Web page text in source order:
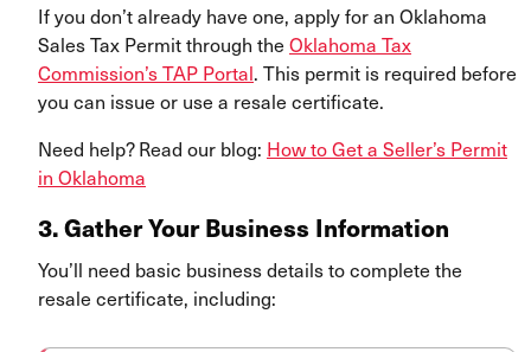
If you don’t already have one, apply for an Oklahoma
Sales Tax Permit through the Oklahoma Tax
Commission’s TAP Portal. This permit is required before
you can issue or use a resale certificate.
Need help? Read our blog: How to Get a Seller’s Permit
in Oklahoma
3. Gather Your Business Information
You’ll need basic business details to complete the
resale certificate, including: